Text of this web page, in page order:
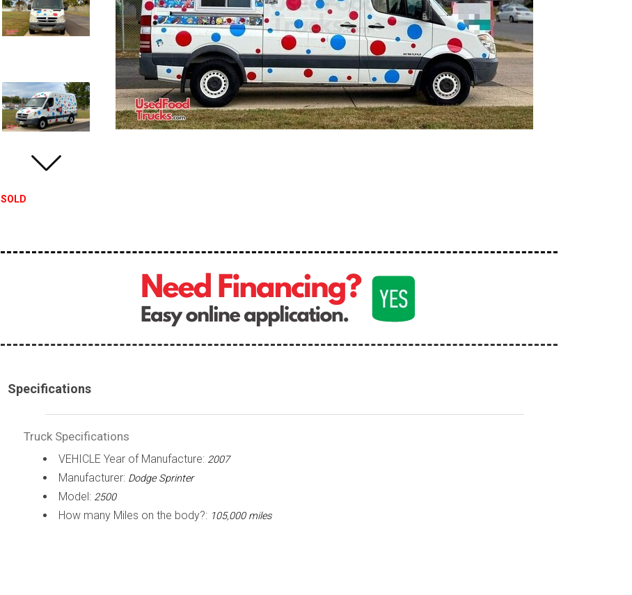
SOLD
Specifications
Truck Specifications
VEHICLE Year of Manufacture: 2007
Manufacturer: Dodge Sprinter
Model: 2500
How many Miles on the body?: 105,000 miles